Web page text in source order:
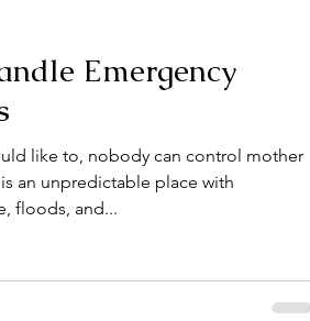
Emergency
like to, nobody can control mother
an unpredictable place with
floods, and...